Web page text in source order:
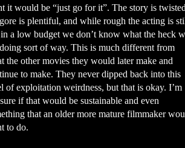
it would be “just go for it”. The story is
is plentiful, and while rough the acting is
a low budget we don’t know what the heck
sort of way. This is much different from
the other movies they would later make and
to make. They never dipped back into this
of exploitation weirdness, but that is okay. I’m
if that would be sustainable and even
that an older more mature filmmaker
to do.